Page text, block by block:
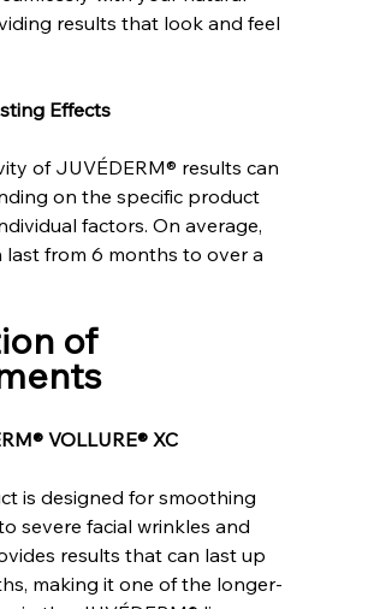
results that look and feel
Effects
of JUVÉDERM® results can
on the specific product
factors. On average,
last from 6 months to over a
of
VOLLURE® XC
is designed for smoothing
severe facial wrinkles and
results that can last up
making it one of the longer-